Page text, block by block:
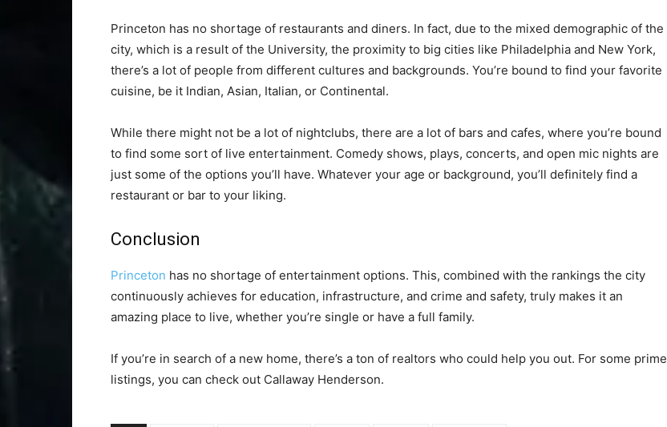
Princeton has no shortage of restaurants and diners. In fact, due to the mixed demographic of the
city, which is a result of the University, the proximity to big cities like Philadelphia and New York,
there’s a lot of people from different cultures and backgrounds. You’re bound to find your favorite
cuisine, be it Indian, Asian, Italian, or Continental.
While there might not be a lot of nightclubs, there are a lot of bars and cafes, where you’re bound
to find some sort of live entertainment. Comedy shows, plays, concerts, and open mic nights are
just some of the options you’ll have. Whatever your age or background, you’ll definitely find a
restaurant or bar to your liking.
Conclusion
Princeton has no shortage of entertainment options. This, combined with the rankings the city
continuously achieves for education, infrastructure, and crime and safety, truly makes it an
amazing place to live, whether you’re single or have a full family.
If you’re in search of a new home, there’s a ton of realtors who could help you out. For some prime
listings, you can check out Callaway Henderson.